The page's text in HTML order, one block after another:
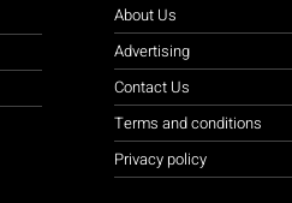
About Us
Advertising
Contact Us
Terms and conditions
Privacy policy